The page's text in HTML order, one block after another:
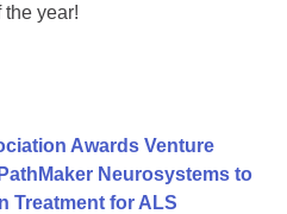
the year!
Awards Venture
Neurosystems to
Treatment for ALS